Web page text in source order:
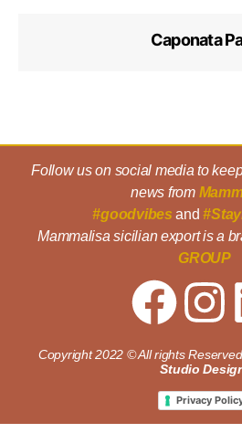
Caponata
Follow us on social media to
news from
#goodvibes and
Mammalisa sicilian export is a
GROUP
Copyright 2022 © All rights
Studio
Privacy